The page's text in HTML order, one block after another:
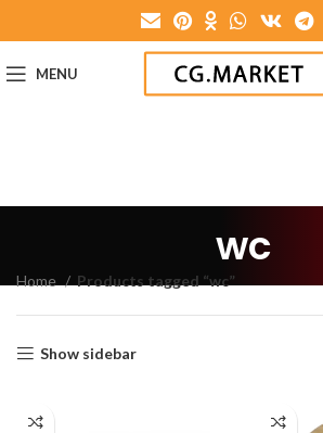
MENU
wc
Home Products tagged “wc”
Show sidebar